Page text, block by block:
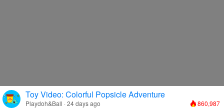
Toy Video: Colorful Popsicle Adventure
Playdoh&Ball · 24 days ago 860,987